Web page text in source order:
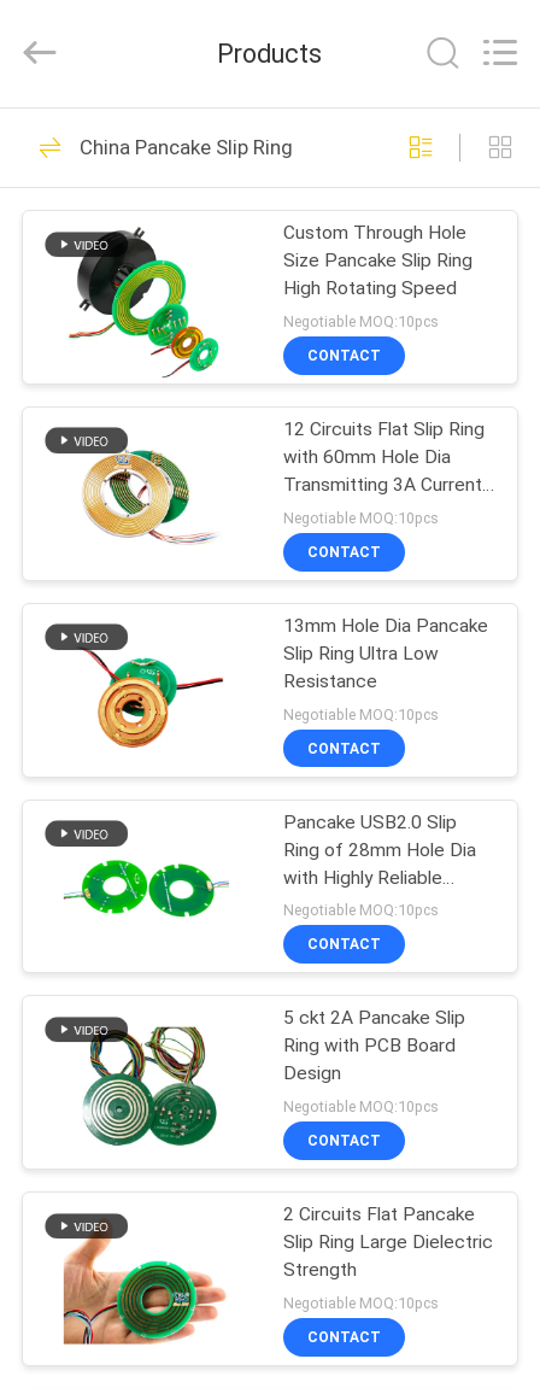
HOME
PRODUCTS
SHOW
ABOUT
FACTORY
QUALITY
CONTROL
CONTACT
US
REQUEST
A QUOTE
SITEMAP
PRIVACY
POLICY
Reserved.
Rotary Slip Ring
39
Capsule Slip Ring
141
Signal Slip Rings
Fiber Optic Rotary
Joint
High Frequency Slip
Rings
28
Products
China Pancake Slip Ring
Custom Through Hole
Size Pancake Slip Ring
High Rotating Speed
Negotiable MOQ:10pcs
CONTACT
12 Circuits Flat Slip Ring
with 60mm Hole Dia
Transmitting 3A Current
and Signal
Negotiable MOQ:10pcs
CONTACT
13mm Hole Dia Pancake
Slip Ring Ultra Low
Resistance
Negotiable MOQ:10pcs
CONTACT
Pancake USB2.0 Slip
Ring of 28mm Hole Dia
with Highly Reliable
Transmission
Negotiable MOQ:10pcs
CONTACT
5 ckt 2A Pancake Slip
Ring with PCB Board
Design
Negotiable MOQ:10pcs
CONTACT
2 Circuits Flat Pancake
Slip Ring Large Dielectric
Strength
Negotiable MOQ:10pcs
CONTACT